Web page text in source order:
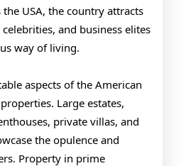
USA, the country attracts
and business elites
way of living.
aspects of the American
Large estates,
private villas, and
the opulence and
Property in prime